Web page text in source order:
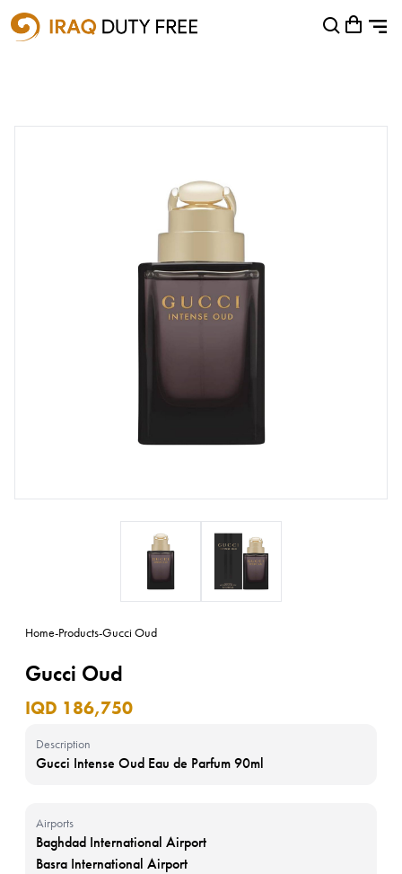
Shopping Cart
Home-Products-Gucci Oud
Gucci Oud
IQD 186,750
Description
Gucci Intense Oud Eau de Parfum 90ml
Airports
Baghdad International Airport
Basra International Airport